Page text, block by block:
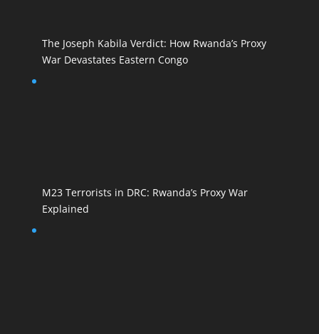
The Joseph Kabila Verdict: How Rwanda’s Proxy
War Devastates Eastern Congo
M23 Terrorists in DRC: Rwanda’s Proxy War
Explained